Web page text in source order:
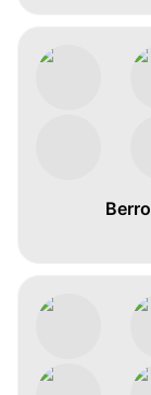
Berro